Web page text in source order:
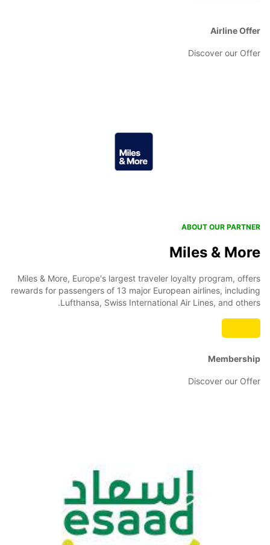
Airline Offer
Discover our Offer
ABOUT OUR PARTNER
Miles & More
Miles & More, Europe's largest traveler loyalty program, offers
rewards for passengers of 13 major European airlines, including
Lufthansa, Swiss International Air Lines, and others.
Membership
Discover our Offer